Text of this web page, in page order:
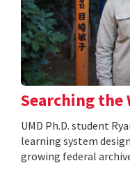
Searching the
UMD Ph.D. student
learning system
growing federal